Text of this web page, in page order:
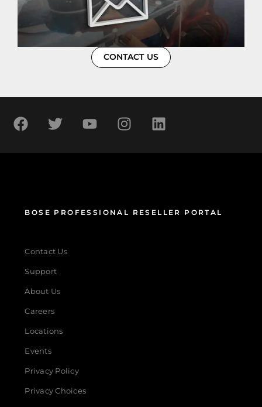
CONTACT US
BOSE PROFESSIONAL RESELLER PORTAL
Contact Us
Support
About Us
Careers
Locations
Events
Privacy Policy
Privacy Choices